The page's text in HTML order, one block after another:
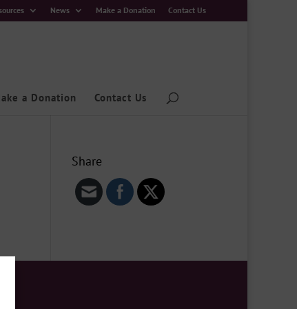
News Make a Donation Contact Us
a Donation Contact Us
Share